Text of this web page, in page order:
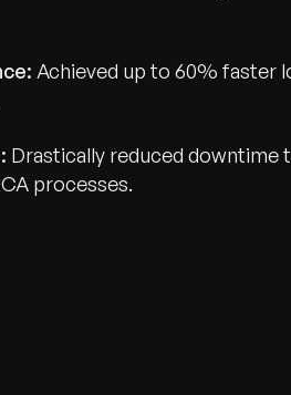
Achieved up to 60% faster
Drastically reduced downtime
processes.